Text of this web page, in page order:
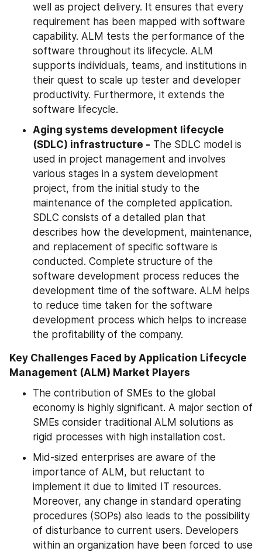
well as project delivery. It ensures that every
requirement has been mapped with software
capability. ALM tests the performance of the
software throughout its lifecycle. ALM
supports individuals, teams, and institutions in
their quest to scale up tester and developer
productivity. Furthermore, it extends the
software lifecycle.
Aging systems development lifecycle
(SDLC) infrastructure - The SDLC model is
used in project management and involves
various stages in a system development
project, from the initial study to the
maintenance of the completed application.
SDLC consists of a detailed plan that
describes how the development, maintenance,
and replacement of specific software is
conducted. Complete structure of the
software development process reduces the
development time of the software. ALM helps
to reduce time taken for the software
development process which helps to increase
the profitability of the company.
Key Challenges Faced by Application Lifecycle
Management (ALM) Market Players
The contribution of SMEs to the global
economy is highly significant. A major section of
SMEs consider traditional ALM solutions as
rigid processes with high installation cost.
Mid-sized enterprises are aware of the
importance of ALM, but reluctant to
implement it due to limited IT resources.
Moreover, any change in standard operating
procedures (SOPs) also leads to the possibility
of disturbance to current users. Developers
within an organization have been forced to use